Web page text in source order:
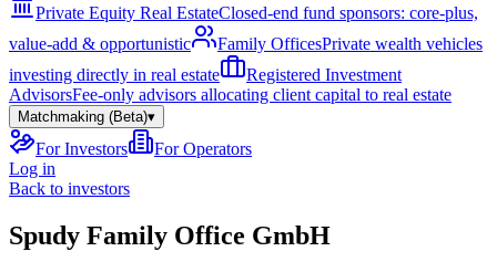
Private Equity Real EstateClosed-end fund sponsors: core-plus,
value-add & opportunistic
Family OfficesPrivate wealth vehicles
investing directly in real estate
Registered Investment
AdvisorsFee-only advisors allocating client capital to real estate
Matchmaking (Beta)▾
For Investors
For Operators
Log in
Back to investors
Spudy Family Office GmbH